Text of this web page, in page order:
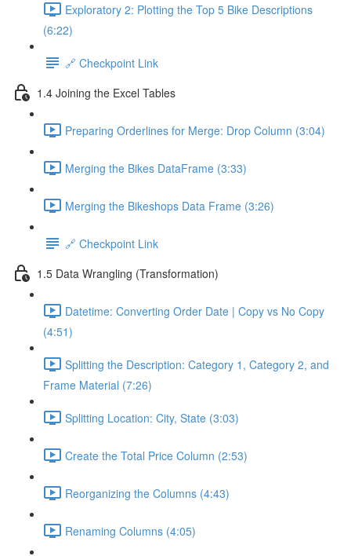
Exploratory 2: Plotting the Top 5 Bike Descriptions
(6:22)
🔗 Checkpoint Link
1.4 Joining the Excel Tables
Preparing Orderlines for Merge: Drop Column (3:04)
Merging the Bikes DataFrame (3:33)
Merging the Bikeshops Data Frame (3:26)
🔗 Checkpoint Link
1.5 Data Wrangling (Transformation)
Datetime: Converting Order Date | Copy vs No Copy
(4:51)
Splitting the Description: Category 1, Category 2, and
Frame Material (7:26)
Splitting Location: City, State (3:03)
Create the Total Price Column (2:53)
Reorganizing the Columns (4:43)
Renaming Columns (4:05)